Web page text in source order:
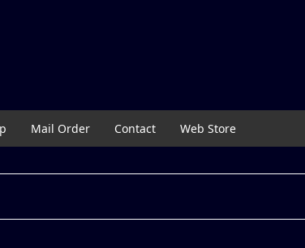
Mail Order Contact Web Store